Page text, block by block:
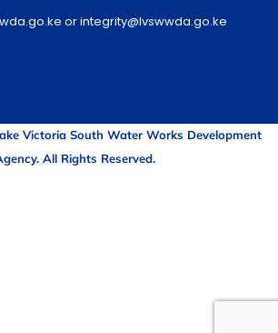
or integrity@lvswwda.go.ke
Victoria South Water Works Development
All Rights Reserved.